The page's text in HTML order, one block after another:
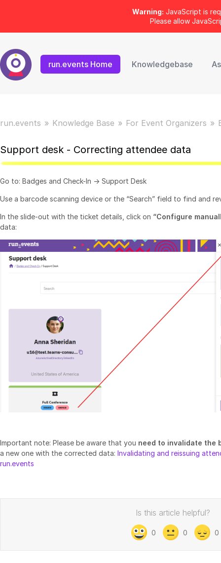
Warning: JavaScript is
Please allow
run.events Home Knowledgebase
run.events Knowledge Base For Event Organizers
Support desk - Correcting attendee data
Go to: Badges and Check-In -> Support Desk
Use a barcode scanning device or the “Search” field to find and
In the slide-out with the ticket details, click on “Configure
data:
Important note: Please be aware that you need to invalidate the
a new one with the corrected data: Invalidating and reissuing
run.events
Is this article helpful?
0 0 0